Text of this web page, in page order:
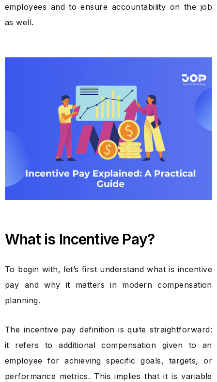
employees and to ensure accountability on the job
as well.
What is Incentive Pay?
To begin with, let’s first understand what is incentive
pay and why it matters in modern compensation
planning.
The incentive pay definition is quite straightforward:
it refers to additional compensation given to an
employee for achieving specific goals, targets, or
performance metrics. This implies that it is variable